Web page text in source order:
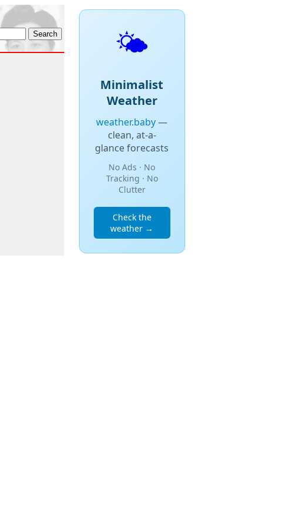
🌤️
Minimalist
Weather
weather.baby—
clean, at-a-
glance forecasts
No Ads · No
Tracking · No
Clutter
Check the
weather →